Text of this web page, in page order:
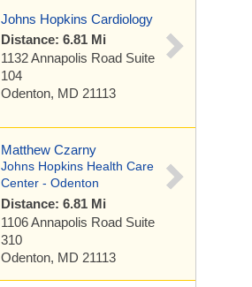
Johns Hopkins Cardiology
Distance: 6.81 Mi
1132 Annapolis Road Suite
104
Odenton, MD 21113
Matthew Czarny
Johns Hopkins Health Care
Center - Odenton
Distance: 6.81 Mi
1106 Annapolis Road Suite
310
Odenton, MD 21113